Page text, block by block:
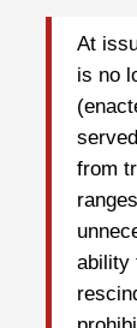
At
is no
from
ability